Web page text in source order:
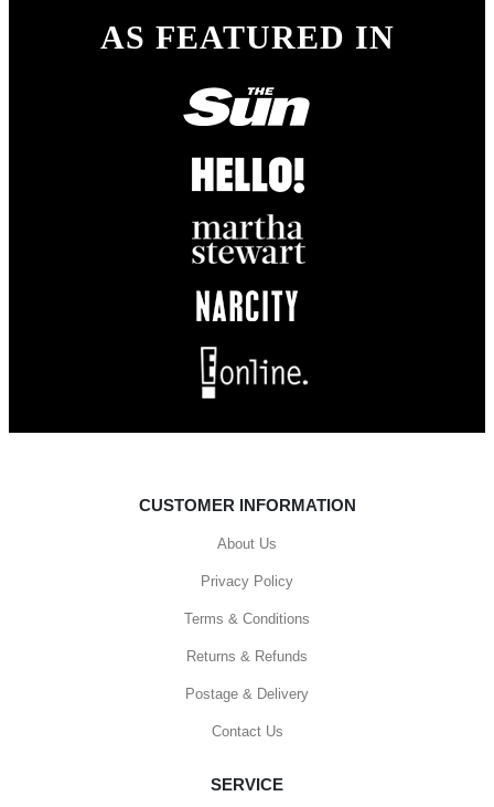
AS FEATURED IN
CUSTOMER INFORMATION
About Us
Privacy Policy
Terms & Conditions
Returns & Refunds
Postage & Delivery
Contact Us
SERVICE